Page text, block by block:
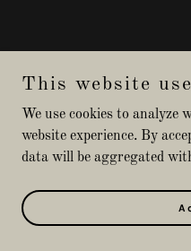
This website
We use cookies to analyze
website experience. By
data will be aggregated